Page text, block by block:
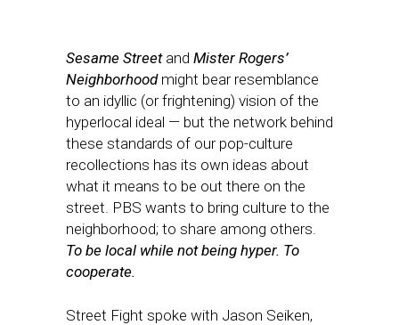
Sesame Streetand Mister Rogers’
Neighborhoodmight bear resemblance
to an idyllic (or frightening) vision of the
hyperlocal ideal — but the network behind
these standards of our pop-culture
recollections has its own ideas about
what it means to be out there on the
street. PBS wants to bring culture to the
neighborhood; to share among others.
To be local while not being hyper. To
cooperate.
Street Fight spoke with Jason Seiken,